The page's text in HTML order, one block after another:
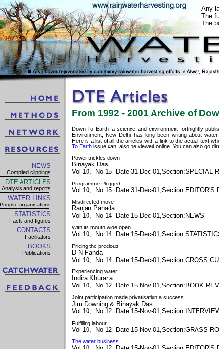
Any
The
The
NEWS
Compiled clippings
DTE ARTICLES
Analysis and reports
WATER LINKS
People, organisations
STATISTICS
Facts and figures
CONTACTS
Facilitators
BOOKS
Publications
From 1992 - 2001 Archive of
Down To Earth, a science and environment fortnightly
Environment, New Delhi, has long been writing about
Here is a list of all the articles with a link to the actual text
To Earth issue can also be viewed online. You can also go
Power trickles down
Binayak Das
Vol 10, No 15 Date 31-Dec-01,Section:SPECIAL
Programme Plugged
Vol 10, No 15 Date 31-Dec-01,Section:EDITOR'S
Misdirected move
Ranjan Panada
Vol 10, No 14 Date 15-Dec-01,Section:NEWS
With its mouth wide open
Vol 10, No 14 Date 15-Dec-
Pricing the precious
D N Panda
Vol 10, No 14 Date 15-Dec-01,Section:CROSS
Experiencing water
Indira Khurana
Vol 10, No 12 Date 15-Nov-01,Section:BOOK
Joint participation made privatisation a success
Jim Downing & Binayak Das
Vol 10, No 12 Date 15-Nov-
Fulfilling labour
Vol 10, No 12 Date 15-Nov-01,Section:GRASS
The water business